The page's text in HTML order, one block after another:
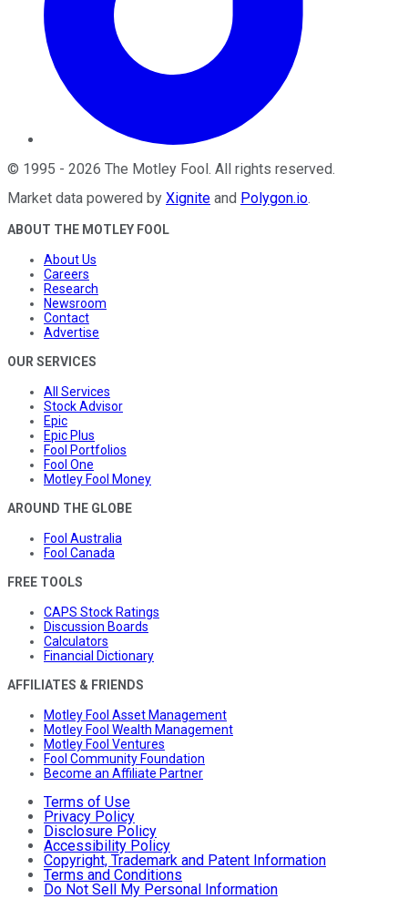
© 1995 - 2026 The Motley Fool. All rights reserved.
Market data powered by Xignite and Polygon.io.
ABOUT THE MOTLEY FOOL
About Us
Careers
Research
Newsroom
Contact
Advertise
OUR SERVICES
All Services
Stock Advisor
Epic
Epic Plus
Fool Portfolios
Fool One
Motley Fool Money
AROUND THE GLOBE
Fool Australia
Fool Canada
FREE TOOLS
CAPS Stock Ratings
Discussion Boards
Calculators
Financial Dictionary
AFFILIATES & FRIENDS
Motley Fool Asset Management
Motley Fool Wealth Management
Motley Fool Ventures
Fool Community Foundation
Become an Affiliate Partner
Terms of Use
Privacy Policy
Disclosure Policy
Accessibility Policy
Copyright, Trademark and Patent Information
Terms and Conditions
Do Not Sell My Personal Information